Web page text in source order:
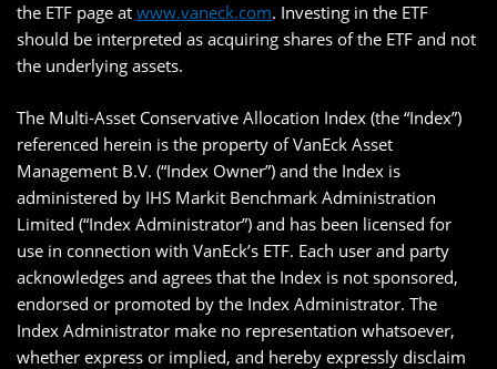
the ETF page at www.vaneck.com. Investing in the ETF
should be interpreted as acquiring shares of the ETF and not
the underlying assets.
The Multi-Asset Conservative Allocation Index (the “Index”)
referenced herein is the property of VanEck Asset
Management B.V. (“Index Owner”) and the Index is
administered by IHS Markit Benchmark Administration
Limited (“Index Administrator”) and has been licensed for
use in connection with VanEck’s ETF. Each user and party
acknowledges and agrees that the Index is not sponsored,
endorsed or promoted by the Index Administrator. The
Index Administrator make no representation whatsoever,
whether express or implied, and hereby expressly disclaim